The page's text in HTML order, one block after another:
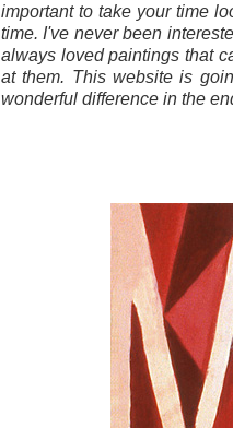
important to take your time
time. I've never been
always loved paintings that
at them. This website is
wonderful difference in the